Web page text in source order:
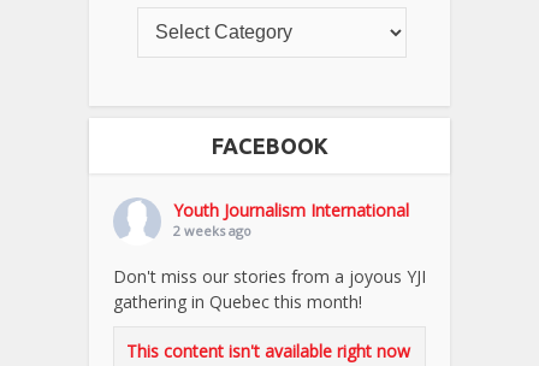
FACEBOOK
Youth Journalism International
2 weeks ago
Don't miss our stories from a joyous YJI
gathering in Quebec this month!
This content isn't available right now